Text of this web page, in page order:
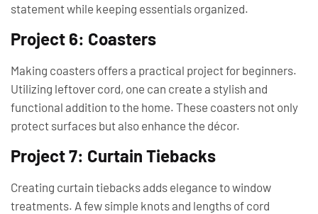
statement while keeping essentials organized.
Project 6: Coasters
Making coasters offers a practical project for beginners.
Utilizing leftover cord, one can create a stylish and
functional addition to the home. These coasters not only
protect surfaces but also enhance the décor.
Project 7: Curtain Tiebacks
Creating curtain tiebacks adds elegance to window
treatments. A few simple knots and lengths of cord